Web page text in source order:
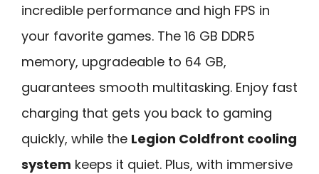
incredible performance and high FPS in
your favorite games. The 16 GB DDR5
memory, upgradeable to 64 GB,
guarantees smooth multitasking. Enjoy fast
charging that gets you back to gaming
quickly, while the Legion Coldfront cooling
system keeps it quiet. Plus, with immersive